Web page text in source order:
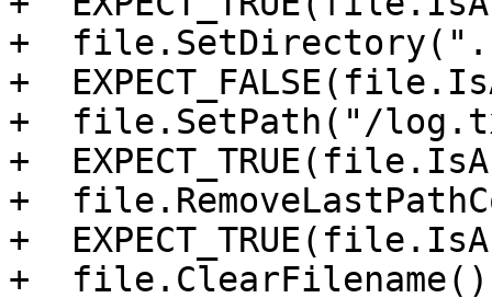
+
+
+  file.SetPath("/
+
+
+
+